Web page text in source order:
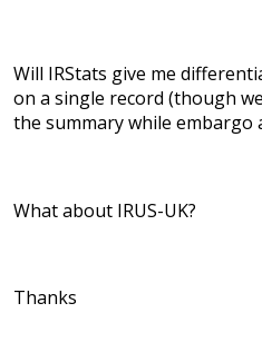
Will IRStats give me
on a single record (though
the summary while embargo
What about IRUS-UK?
Thanks